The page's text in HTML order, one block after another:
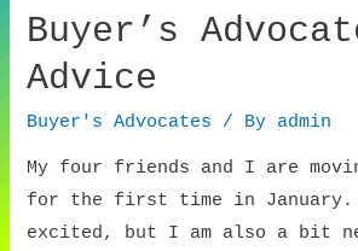
Buyer’s
Advice
Buyer's Advocates / By admin
My four friends and I are
for the first time in January.
excited, but I am also a bit